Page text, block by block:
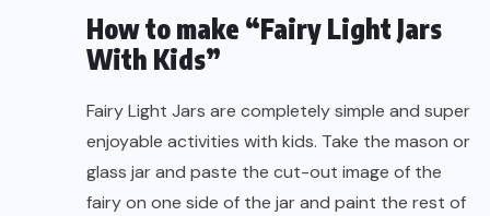
How to make “Fairy Light Jars
With Kids”
Fairy Light Jars are completely simple and super
enjoyable activities with kids. Take the mason or
glass jar and paste the cut-out image of the
fairy on one side of the jar and paint the rest of